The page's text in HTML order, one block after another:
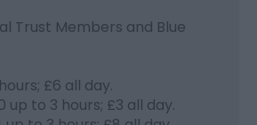
Trust Members and Blue
£6 all day.
up to 3 hours; £3 all day.